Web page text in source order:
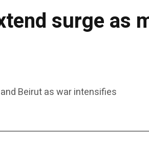
surge as
Beirut as war intensifies